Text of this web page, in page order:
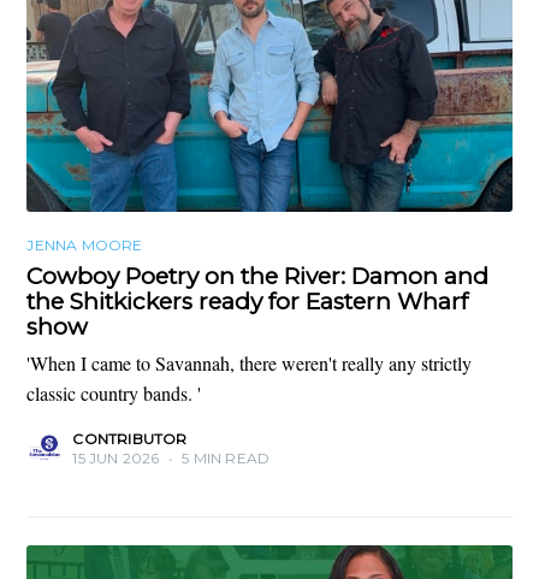
JENNA MOORE
Cowboy Poetry on the River: Damon and
the Shitkickers ready for Eastern Wharf
show
'When I came to Savannah, there weren't really any strictly
classic country bands. '
CONTRIBUTOR
15 JUN 2026 • 5 MIN READ